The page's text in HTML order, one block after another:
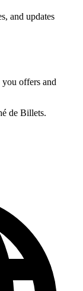
and updates
offers and
de Billets.